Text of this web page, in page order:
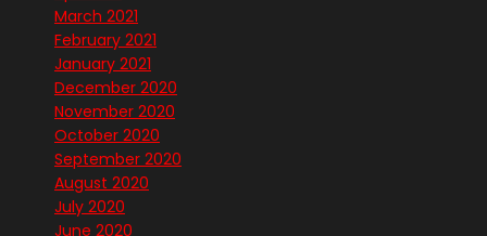
March 2021
February 2021
January 2021
December 2020
November 2020
October 2020
September 2020
August 2020
July 2020
June 2020